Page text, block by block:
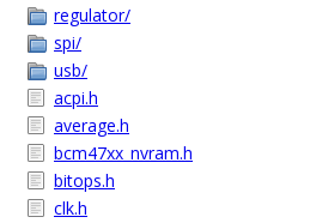
regulator/
spi/
usb/
acpi.h
average.h
bcm47xx_nvram.h
bitops.h
clk.h